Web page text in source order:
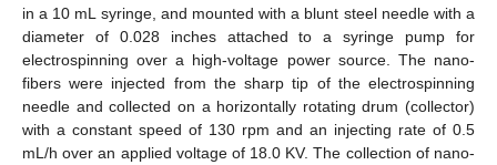
in a 10 mL syringe, and mounted with a blunt steel needle with a
diameter of 0.028 inches attached to a syringe pump for
electrospinning over a high-voltage power source. The nano-
fibers were injected from the sharp tip of the electrospinning
needle and collected on a horizontally rotating drum (collector)
with a constant speed of 130 rpm and an injecting rate of 0.5
mL/h over an applied voltage of 18.0 KV. The collection of nano-